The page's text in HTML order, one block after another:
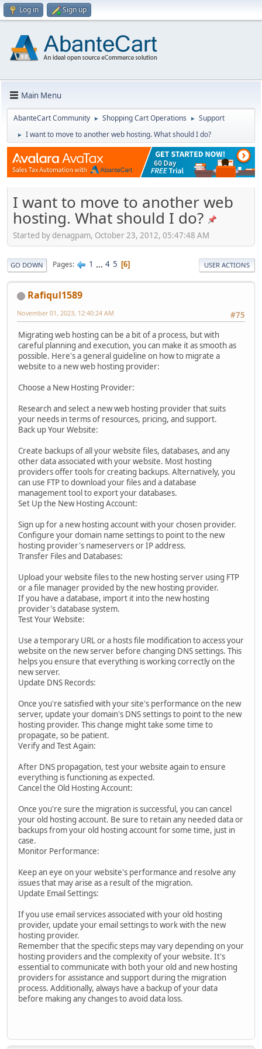
Log in Sign up
Main Menu
AbanteCart Community ► Shopping Cart Operations ► Support
► I want to move to another web hosting. What should I do?
I want to move to another web
hosting. What should I do?
Started by denagpam, October 23, 2012, 05:47:48 AM
GO DOWN Pages 1 ... 4 5 6 USER ACTIONS
Rafiqul1589
#75
November 01, 2023, 12:40:24 AM
Migrating web hosting can be a bit of a process, but with
careful planning and execution, you can make it as smooth as
possible. Here's a general guideline on how to migrate a
website to a new web hosting provider:
Choose a New Hosting Provider:
Research and select a new web hosting provider that suits
your needs in terms of resources, pricing, and support.
Back up Your Website:
Create backups of all your website files, databases, and any
other data associated with your website. Most hosting
providers offer tools for creating backups. Alternatively, you
can use FTP to download your files and a database
management tool to export your databases.
Set Up the New Hosting Account:
Sign up for a new hosting account with your chosen provider.
Configure your domain name settings to point to the new
hosting provider's nameservers or IP address.
Transfer Files and Databases:
Upload your website files to the new hosting server using FTP
or a file manager provided by the new hosting provider.
If you have a database, import it into the new hosting
provider's database system.
Test Your Website:
Use a temporary URL or a hosts file modification to access your
website on the new server before changing DNS settings. This
helps you ensure that everything is working correctly on the
new server.
Update DNS Records:
Once you're satisfied with your site's performance on the new
server, update your domain's DNS settings to point to the new
hosting provider. This change might take some time to
propagate, so be patient.
Verify and Test Again:
After DNS propagation, test your website again to ensure
everything is functioning as expected.
Cancel the Old Hosting Account:
Once you're sure the migration is successful, you can cancel
your old hosting account. Be sure to retain any needed data or
backups from your old hosting account for some time, just in
case.
Monitor Performance:
Keep an eye on your website's performance and resolve any
issues that may arise as a result of the migration.
Update Email Settings:
If you use email services associated with your old hosting
provider, update your email settings to work with the new
hosting provider.
Remember that the specific steps may vary depending on your
hosting providers and the complexity of your website. It's
essential to communicate with both your old and new hosting
providers for assistance and support during the migration
process. Additionally, always have a backup of your data
before making any changes to avoid data loss.